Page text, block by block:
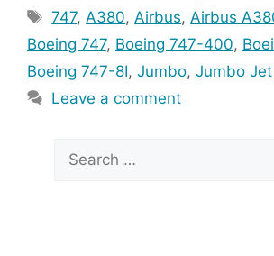
Tags
747, A380, Airbus, Airbus
Boeing 747, Boeing 747-400,
Boeing 747-8I, Jumbo, Jumbo Jet
Leave a comment
for: